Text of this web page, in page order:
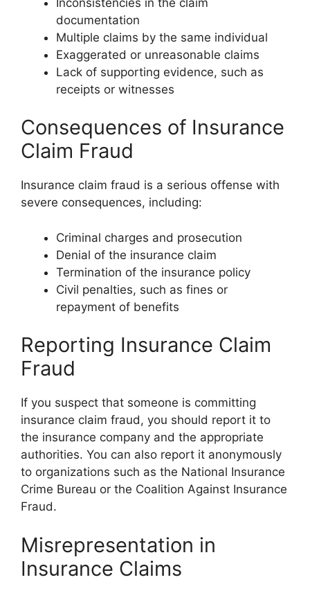
documentation
Multiple claims by the same individual
Exaggerated or unreasonable claims
Lack of supporting evidence, such as
receipts or witnesses
Consequences of Insurance
Claim Fraud
Insurance claim fraud is a serious offense with
severe consequences, including:
Criminal charges and prosecution
Denial of the insurance claim
Termination of the insurance policy
Civil penalties, such as fines or
repayment of benefits
Reporting Insurance Claim
Fraud
If you suspect that someone is committing
insurance claim fraud, you should report it to
the insurance company and the appropriate
authorities. You can also report it anonymously
to organizations such as the National Insurance
Crime Bureau or the Coalition Against Insurance
Fraud.
Misrepresentation in
Insurance Claims